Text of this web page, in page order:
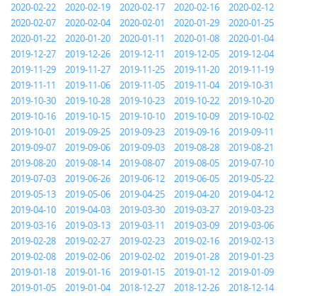
2020-02-22
2020-02-19 2020-02-17 2020-02-16
2020-02-12
2020-02-07
2020-02-04 2020-02-01 2020-01-29
2020-01-25
2020-01-22
2020-01-20 2020-01-11 2020-01-08
2020-01-04
2019-12-27
2019-12-26 2019-12-11 2019-12-05
2019-12-04
2019-11-29
2019-11-27 2019-11-25 2019-11-20
2019-11-19
2019-11-11
2019-11-06 2019-11-05 2019-11-04
2019-10-31
2019-10-30
2019-10-28 2019-10-23 2019-10-22
2019-10-20
2019-10-16
2019-10-15 2019-10-10 2019-10-09
2019-10-02
2019-10-01
2019-09-25 2019-09-23 2019-09-16
2019-09-11
2019-09-07
2019-09-06 2019-09-03 2019-08-28
2019-08-21
2019-08-20
2019-08-14 2019-08-07 2019-08-05
2019-07-10
2019-07-03
2019-06-26 2019-06-12 2019-06-05
2019-05-22
2019-05-13
2019-05-06 2019-04-25 2019-04-20
2019-04-12
2019-04-10
2019-04-03 2019-03-30 2019-03-27
2019-03-23
2019-03-16
2019-03-13 2019-03-11 2019-03-09
2019-03-06
2019-02-28
2019-02-27 2019-02-23 2019-02-16
2019-02-13
2019-02-08
2019-02-06 2019-02-02 2019-01-28
2019-01-23
2019-01-18
2019-01-16 2019-01-15 2019-01-12
2019-01-09
2019-01-05
2019-01-04 2018-12-27 2018-12-26
2018-12-14